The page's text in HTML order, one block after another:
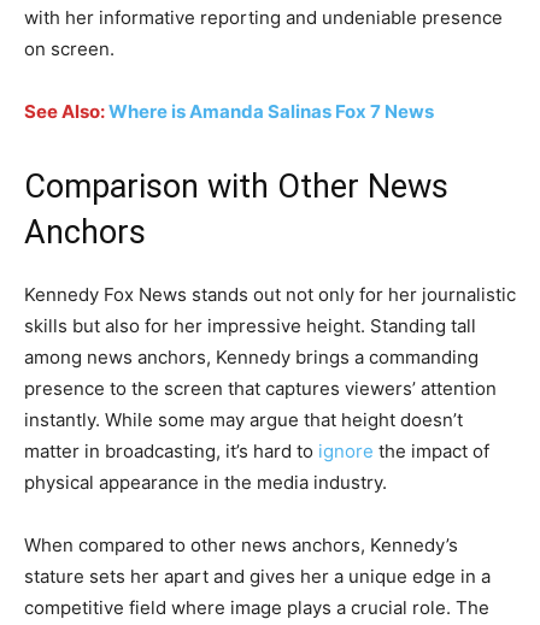
with her informative reporting and undeniable presence
on screen.
See Also:Where is Amanda Salinas Fox 7 News
Comparison with Other News
Anchors
Kennedy Fox News stands out not only for her journalistic
skills but also for her impressive height. Standing tall
among news anchors, Kennedy brings a commanding
presence to the screen that captures viewers’ attention
instantly. While some may argue that height doesn’t
matter in broadcasting, it’s hard to ignore the impact of
physical appearance in the media industry.
When compared to other news anchors, Kennedy’s
stature sets her apart and gives her a unique edge in a
competitive field where image plays a crucial role. The